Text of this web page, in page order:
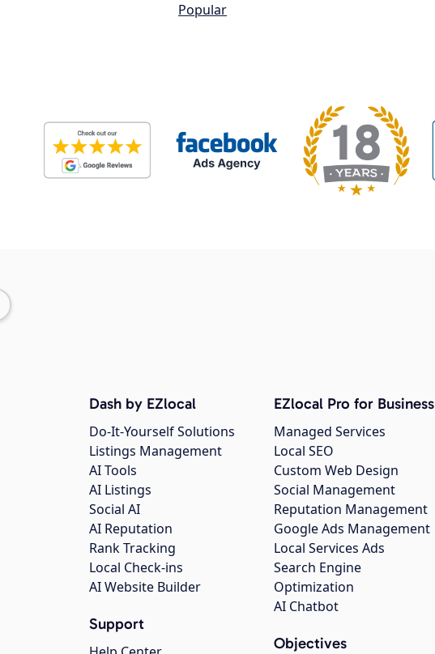
Popular
Dash by EZlocal
Do-It-Yourself Solutions
Listings Management
AI Tools
AI Listings
Social AI
AI Reputation
Rank Tracking
Local Check-ins
AI Website Builder
Support
EZlocal Pro for Business
Managed Services
Local SEO
Custom Web Design
Social Management
Reputation Management
Google Ads Management
Local Services Ads
Search Engine
Optimization
AI Chatbot
Objectives